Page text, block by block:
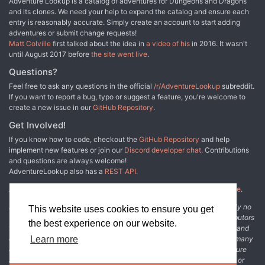
This website uses cookies to ensure you get
the best experience on our website.
Learn more
and its clones. We need your help to expand the catalog and ensure each
entry is reasonably accurate. Simply create an account to start adding
adventures or submit change requests!
Matt Colville first talked about the idea in a video of his in 2016. It wasn't
until August 2017 before the site went live.
Questions?
Feel free to ask any questions in the official /r/AdventureLookup subreddit.
If you want to report a bug, typo or suggest a feature, you're welcome to
create a new issue in our GitHub Repository.
Get Involved!
If you know how to code, checkout the GitHub Repository and help
implement new features or join our Discord developer chat. Contributions
and questions are always welcome!
AdventureLookup also has a REST API.
Adventure Lookup is made possible by
other fine people.
Disclaimer: All information listed on this website comes with absolutely no
warranty and may be incomplete or outright wrong. We rely on contributors
from the community to add and curate adventure data. The publisher and
original adventure authors are not usually involved in the process. In many
cases, we have no way to verify that the data we show for an adventure
accurately represents the adventure's content. If you find incomplete or